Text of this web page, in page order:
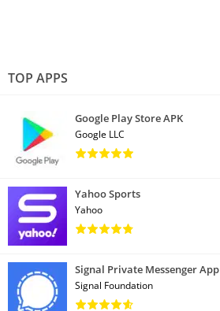
TOP APPS
Google Play Store APK
Google LLC
Yahoo Sports
Yahoo
Signal Private Messenger App
Signal Foundation